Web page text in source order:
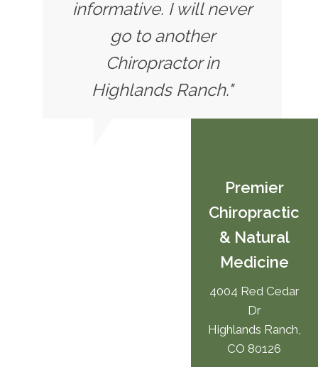
informative. I will never
go to another
Chiropractor in
Highlands Ranch."
Premier
Chiropractic
& Natural
Medicine
4004 Red Cedar
Dr
Highlands Ranch,
CO 80126